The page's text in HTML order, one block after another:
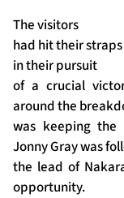
The visitors
had hit their
in their pursuit
of a crucial
around the
was keeping the
Jonny Gray was
the lead of
opportunity.